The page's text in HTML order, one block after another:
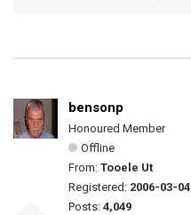
bensonp
Honoured Member
Offline
From: Tooele Ut
Registered: 2006-03-04
Posts: 4,049